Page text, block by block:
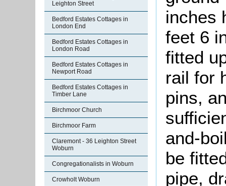
Leighton Street
Bedford Estates Cottages in
London End
Bedford Estates Cottages in
London Road
Bedford Estates Cottages in
Newport Road
Bedford Estates Cottages in
Timber Lane
Birchmoor Church
Birchmoor Farm
Claremont - 36 Leighton Street
Woburn
Congregationalists in Woburn
Crowholt Woburn
inches
feet 6
fitted
rail for
pins,
and-
be
pipe,